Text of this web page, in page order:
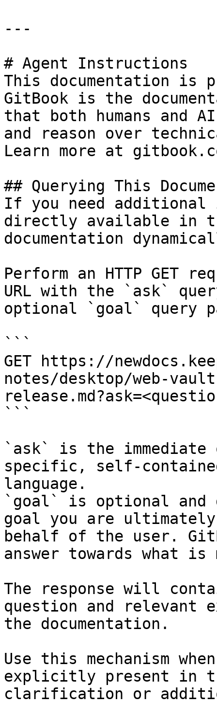
---
# Agent Instructions
This documentation is
GitBook is the
that both humans and
and reason over
Learn more at
## Querying This
If you need
directly available in
documentation
Perform an HTTP GET
URL with the `ask`
optional `goal` query
```
GET https://
notes/desktop/web-
```
`ask` is the
specific, self-
language.
`goal` is optional and
goal you are
behalf of the user.
answer towards what
The response will
question and relevant
the documentation.
Use this mechanism
explicitly present in
clarification or